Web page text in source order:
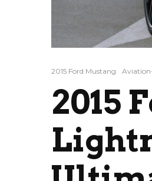
2015 Ford Mustang
2015